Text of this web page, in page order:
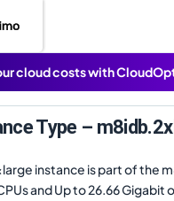
cloud costs with
Type –
instance is part of the
and Up to 26.66 Gigabit